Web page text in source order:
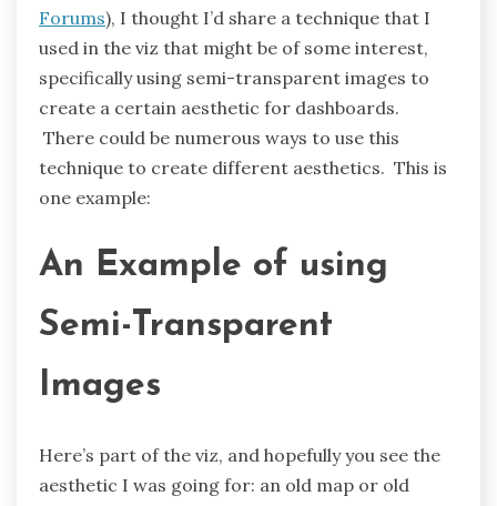
Forums), I thought I’d share a technique that I
used in the viz that might be of some interest,
specifically using semi-transparent images to
create a certain aesthetic for dashboards.
There could be numerous ways to use this
technique to create different aesthetics. This is
one example:
An Example of using
Semi-Transparent
Images
Here’s part of the viz, and hopefully you see the
aesthetic I was going for: an old map or old